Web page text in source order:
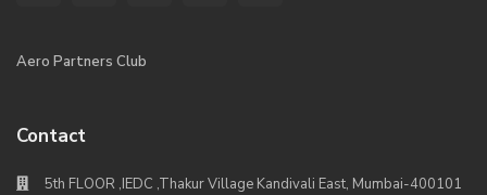
Aero Partners Club
Contact
5th FLOOR ,IEDC ,Thakur Village Kandivali East, Mumbai-400101